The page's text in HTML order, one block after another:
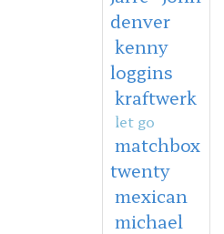
denver
kenny
loggins
kraftwerk
let go
matchbox
twenty
mexican
michael